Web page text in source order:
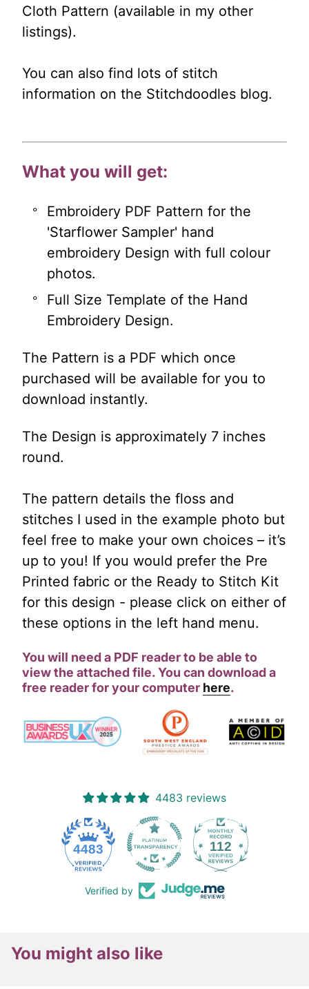
Cloth Pattern (available in my other
listings).
You can also find lots of stitch
information on the Stitchdoodles blog.
What you will get:
Embroidery PDF Pattern for the
'Starflower Sampler' hand
embroidery Design with full colour
photos.
Full Size Template of the Hand
Embroidery Design.
The Pattern is a PDF which once
purchased will be available for you to
download instantly.
The Design is approximately 7 inches
round.
The pattern details the floss and
stitches I used in the example photo but
feel free to make your own choices – it’s
up to you! If you would prefer the Pre
Printed fabric or the Ready to Stitch Kit
for this design - please click on either of
these options in the left hand menu.
You will need a PDF reader to be able to
view the attached file. You can download a
free reader for your computer here.
4483 reviews
4483 112
Verified by
You might also like